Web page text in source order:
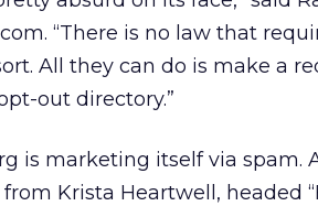
“There is no law that
All they can do is make a
out directory.”
is marketing itself via spam.
Krista Heartwell, headed